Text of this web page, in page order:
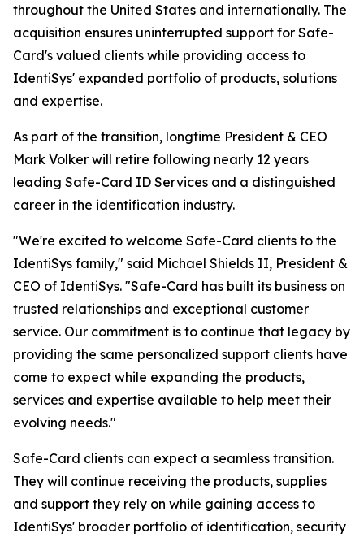
throughout the United States and internationally. The
acquisition ensures uninterrupted support for Safe-
Card's valued clients while providing access to
IdentiSys' expanded portfolio of products, solutions
and expertise.
As part of the transition, longtime President & CEO
Mark Volker will retire following nearly 12 years
leading Safe-Card ID Services and a distinguished
career in the identification industry.
"We're excited to welcome Safe-Card clients to the
IdentiSys family," said Michael Shields II, President &
CEO of IdentiSys. "Safe-Card has built its business on
trusted relationships and exceptional customer
service. Our commitment is to continue that legacy by
providing the same personalized support clients have
come to expect while expanding the products,
services and expertise available to help meet their
evolving needs."
Safe-Card clients can expect a seamless transition.
They will continue receiving the products, supplies
and support they rely on while gaining access to
IdentiSys' broader portfolio of identification, security